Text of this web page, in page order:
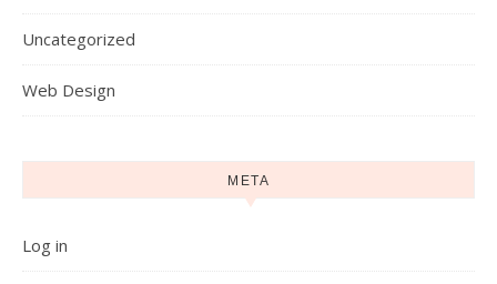
Uncategorized
Web Design
META
Log in